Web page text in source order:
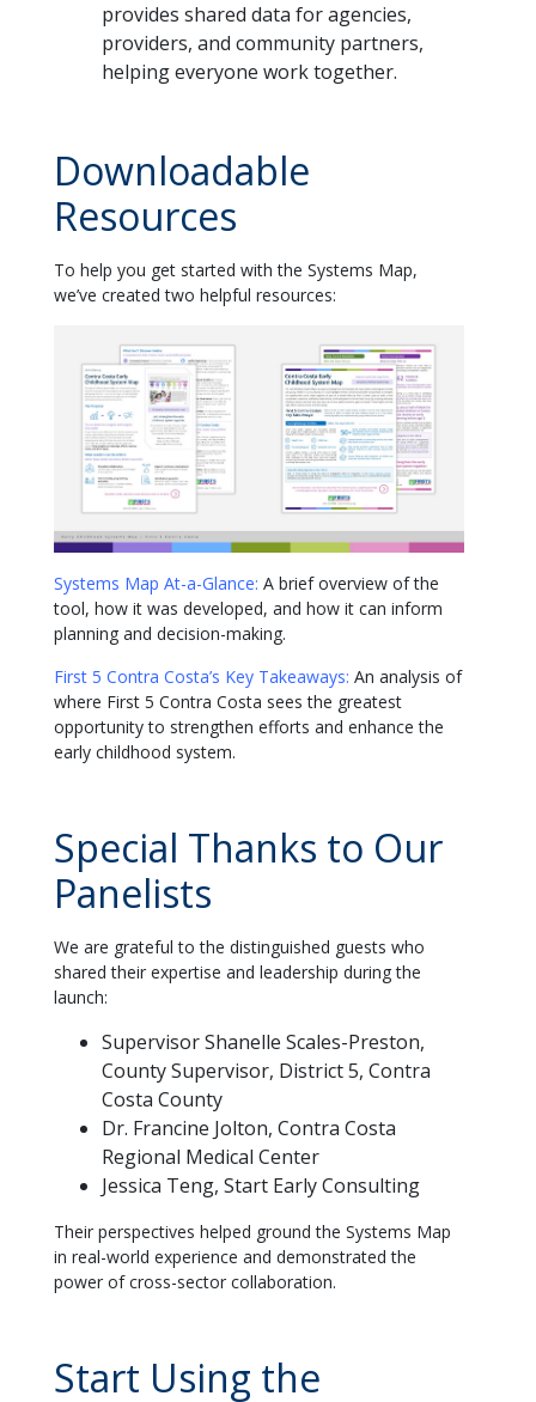
provides shared data for agencies,
providers, and community partners,
helping everyone work together.
Downloadable
Resources
To help you get started with the Systems Map,
we’ve created two helpful resources:
Systems Map At-a-Glance: A brief overview of the
tool, how it was developed, and how it can inform
planning and decision-making.
First 5 Contra Costa’s Key Takeaways: An analysis of
where First 5 Contra Costa sees the greatest
opportunity to strengthen efforts and enhance the
early childhood system.
Special Thanks to Our
Panelists
We are grateful to the distinguished guests who
shared their expertise and leadership during the
launch:
Supervisor Shanelle Scales-Preston,
County Supervisor, District 5, Contra
Costa County
Dr. Francine Jolton, Contra Costa
Regional Medical Center
Jessica Teng, Start Early Consulting
Their perspectives helped ground the Systems Map
in real-world experience and demonstrated the
power of cross-sector collaboration.
Start Using the